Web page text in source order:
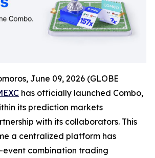
June 09, 2026 (GLOBE
has officially launched Combo,
its prediction markets
with its collaborators. This
a centralized platform has
combination trading